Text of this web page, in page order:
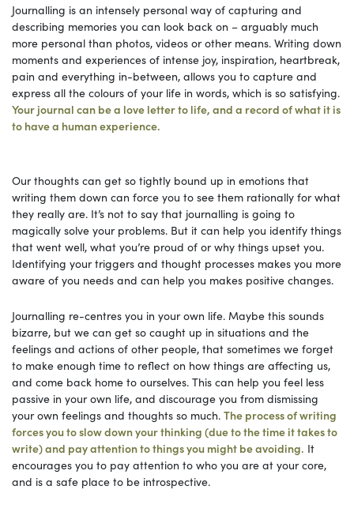
Journalling is an intensely personal way of capturing and
describing memories you can look back on – arguably much
more personal than photos, videos or other means. Writing down
moments and experiences of intense joy, inspiration, heartbreak,
pain and everything in-between, allows you to capture and
express all the colours of your life in words, which is so satisfying.
Your journal can be a love letter to life, and a record of what it is
to have a human experience.
Our thoughts can get so tightly bound up in emotions that
writing them down can force you to see them rationally for what
they really are. It’s not to say that journalling is going to
magically solve your problems. But it can help you identify things
that went well, what you’re proud of or why things upset you.
Identifying your triggers and thought processes makes you more
aware of you needs and can help you makes positive changes.
Journalling re-centres you in your own life. Maybe this sounds
bizarre, but we can get so caught up in situations and the
feelings and actions of other people, that sometimes we forget
to make enough time to reflect on how things are affecting us,
and come back home to ourselves. This can help you feel less
passive in your own life, and discourage you from dismissing
your own feelings and thoughts so much. The process of writing
forces you to slow down your thinking (due to the time it takes to
write) and pay attention to things you might be avoiding. It
encourages you to pay attention to who you are at your core,
and is a safe place to be introspective.